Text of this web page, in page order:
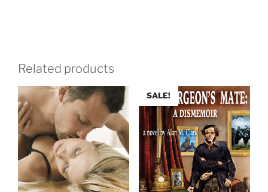
Related products
SALE!